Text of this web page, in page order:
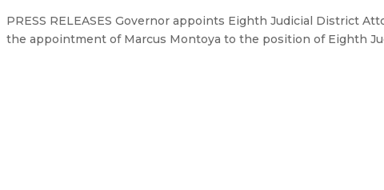
PRESS RELEASES Governor appoints Eighth Judicial District
the appointment of Marcus Montoya to the position of Eighth